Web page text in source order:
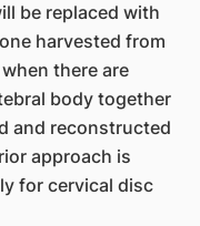
be replaced with
harvested from
there are
body together
and reconstructed
approach is
for cervical disc